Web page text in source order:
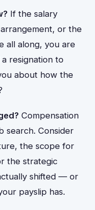
If the salary
or the
all along, you are
resignation to
about how the
Compensation
search. Consider
the scope for
the strategic
shifted — or
payslip has.